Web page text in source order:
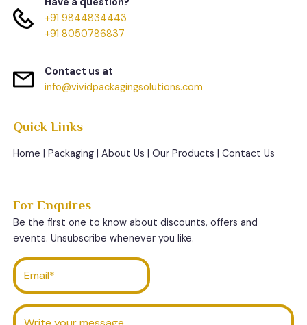
+91 9844834443
+91 8050786837
Contact us at
info@vividpackagingsolutions.com
Quick Links
Home Packaging |About Us |Our Products |Contact Us
For Enquires
Be the first one to know about discounts, offers and
events. Unsubscribe whenever you like.